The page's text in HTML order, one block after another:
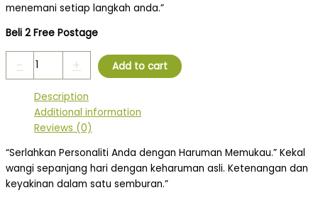
menemani setiap langkah anda.”
Beli 2 Free Postage
- + Add to cart
Description
Additional information
Reviews (0)
“Serlahkan Personaliti Anda dengan Haruman Memukau.” Kekal
wangi sepanjang hari dengan keharuman asli. Ketenangan dan
keyakinan dalam satu semburan.”